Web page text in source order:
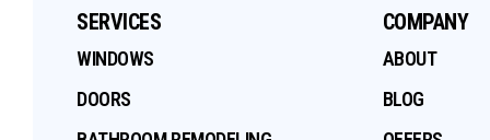
SERVICES
WINDOWS
DOORS
COMPANY
ABOUT
BLOG